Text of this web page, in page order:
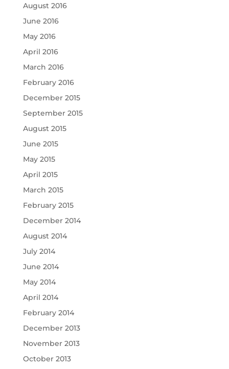
August 2016
June 2016
May 2016
April 2016
March 2016
February 2016
December 2015
September 2015
August 2015
June 2015
May 2015
April 2015
March 2015
February 2015
December 2014
August 2014
July 2014
June 2014
May 2014
April 2014
February 2014
December 2013
November 2013
October 2013